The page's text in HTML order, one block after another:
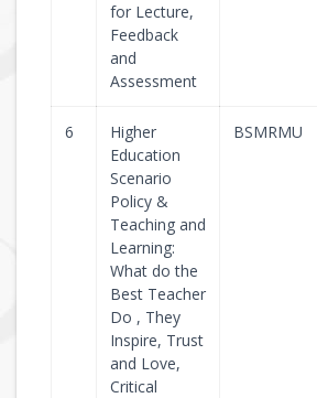
for Lecture,
Feedback
and
Assessment
6
Higher
Education
Scenario
Policy &
Teaching and
Learning:
What do the
Best Teacher
Do , They
Inspire, Trust
and Love,
Critical
BSMRMU